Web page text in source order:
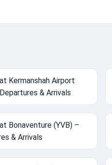
Kermanshah Airport
& Arrivals
Bonaventure (YVB) –
& Arrivals